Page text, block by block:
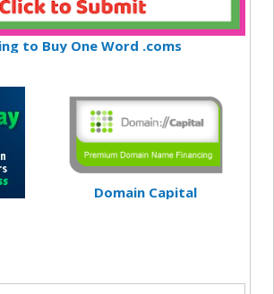
to Buy One Word .coms
Domain Capital